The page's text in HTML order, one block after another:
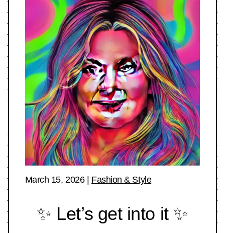
March 15, 2026| Fashion & Style
✨ Let’s get into it ✨